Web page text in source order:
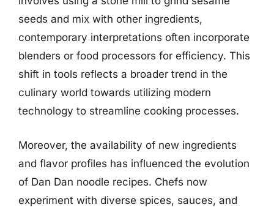
seeds and mix with other ingredients,
contemporary interpretations often incorporate
blenders or food processors for efficiency. This
shift in tools reflects a broader trend in the
culinary world towards utilizing modern
technology to streamline cooking processes.
Moreover, the availability of new ingredients
and flavor profiles has influenced the evolution
of Dan Dan noodle recipes. Chefs now
experiment with diverse spices, sauces, and